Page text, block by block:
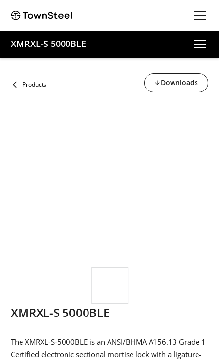
XMRXL-S 5000BLE
Products Downloads
XMRXL-S 5000BLE
The XMRXL-S-5000BLE is an ANSI/BHMA A156.13 Grade 1
Certified electronic sectional mortise lock with a ligature-